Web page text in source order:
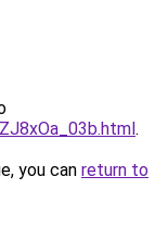
.
you can return to